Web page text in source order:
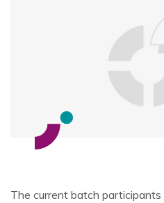
The current batch